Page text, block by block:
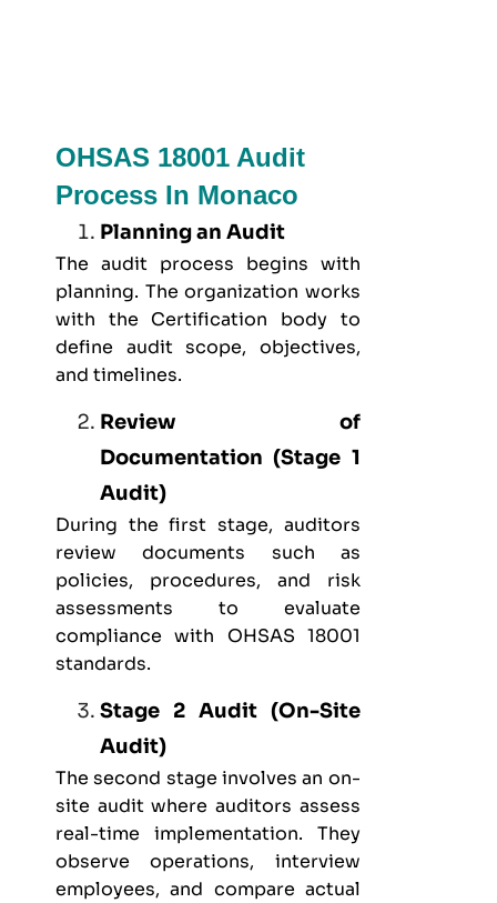
OHSAS 18001 Audit
Process In Monaco
Planning an Audit
The audit process begins with
planning. The organization works
with the Certification body to
define audit scope, objectives,
and timelines.
Review of
Documentation (Stage 1
Audit)
During the first stage, auditors
review documents such as
policies, procedures, and risk
assessments to evaluate
compliance with OHSAS 18001
standards.
Stage 2 Audit (On-Site
Audit)
The second stage involves an on-
site audit where auditors assess
real-time implementation. They
observe operations, interview
employees, and compare actual